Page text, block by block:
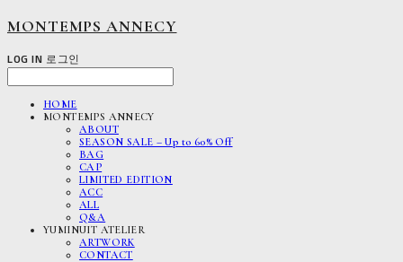
MONTEMPS ANNECY
LOG IN 로그인
HOME
MONTEMPS ANNECY
ABOUT
SEASON SALE – Up to 60% Off
BAG
CAP
LIMITED EDITION
ACC
ALL
Q&A
YUMINUIT ATELIER
ARTWORK
CONTACT